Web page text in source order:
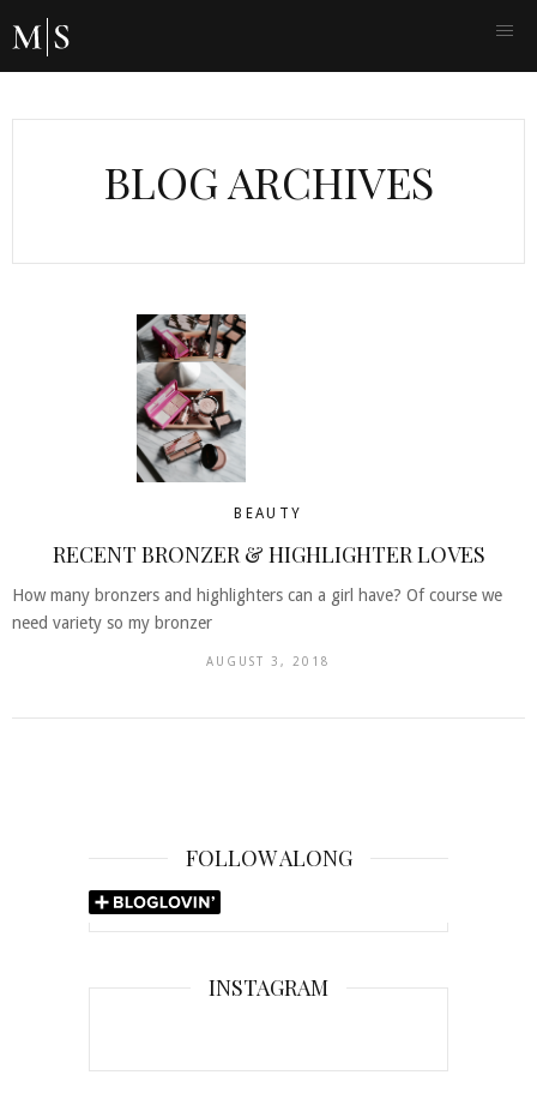
BLOG ARCHIVES
BEAUTY
RECENT BRONZER & HIGHLIGHTER LOVES
How many bronzers and highlighters can a girl have? Of course we
need variety so my bronzer
AUGUST 3, 2018
FOLLOW ALONG
INSTAGRAM